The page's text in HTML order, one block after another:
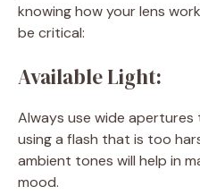
knowing how your lens
be critical:
Available Light:
Always use wide apertures
using a flash that is too
ambient tones will help in
mood.